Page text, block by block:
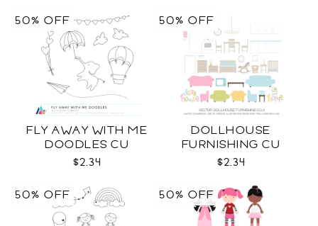
FLY AWAY WITH ME
DOODLES CU
$2.34
50% OFF
DOLLHOUSE
FURNISHING CU
$2.34
50% OFF
50% OFF 50% OFF